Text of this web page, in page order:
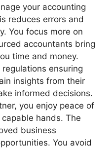
your accounting
reduces errors and
You focus more on
accountants bring
time and money.
ensuring
insights from their
informed decisions.
you enjoy peace of
hands. The
business
You avoid